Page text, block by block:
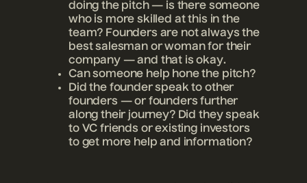
doing the pitch — is there someone
who is more skilled at this in the
team? Founders are not always the
best salesman or woman for their
company — and that is okay.
Can someone help hone the pitch?
Did the founder speak to other
founders — or founders further
along their journey? Did they speak
to VC friends or existing investors
to get more help and information?